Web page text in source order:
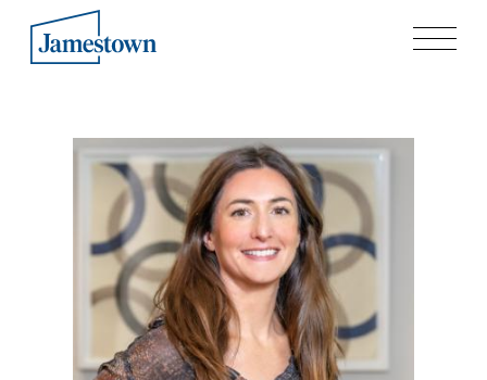
Case Studies
Process
Guiding Principles
Executives
Sustainability and Social Responsibility
Tech & Innovation
Investing